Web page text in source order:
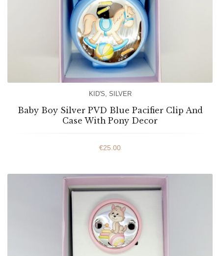
KID'S, SILVER
Baby Boy Silver PVD Blue Pacifier Clip And
Case With Pony Decor
€25.00